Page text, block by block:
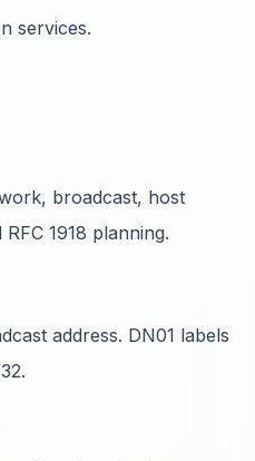
services.
broadcast, host
1918 planning.
address. DN01 labels